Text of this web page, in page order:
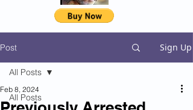
Post Sign Up
All Posts
All Posts
Feb 8, 2024